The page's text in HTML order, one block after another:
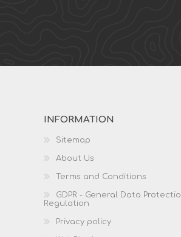
INFORMATION
Sitemap
About Us
Terms and Conditions
GDPR - General Data
Regulation
Privacy policy